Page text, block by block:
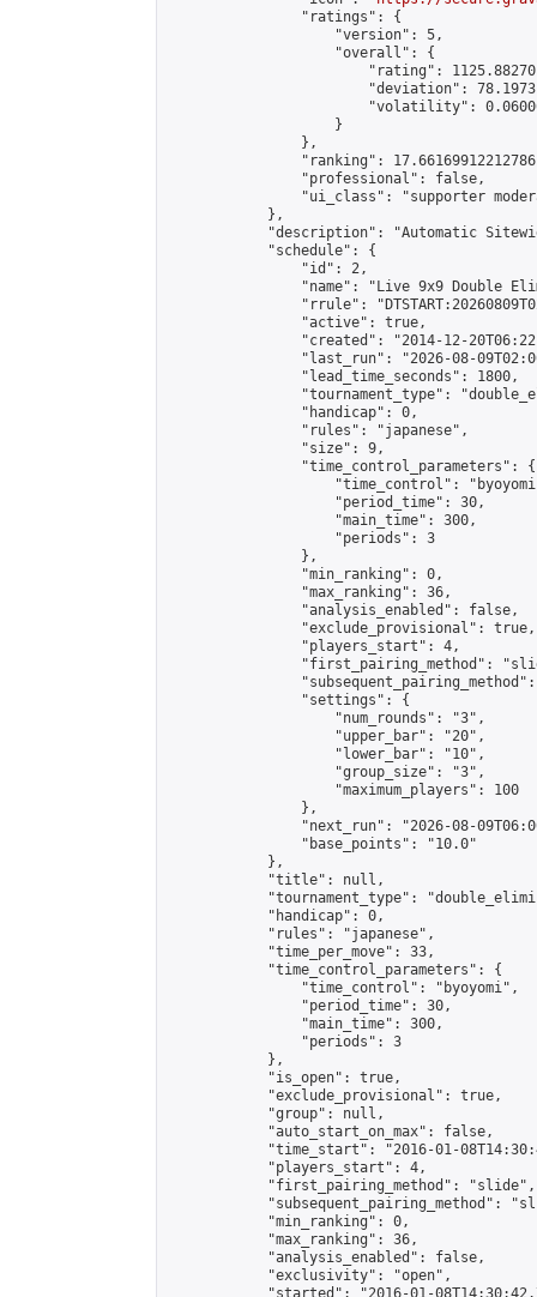
                "ratings": {
                    "version": 5,
                    "overall": {
"rating":
"deviation":
"volatility":
                    }
                },
"ranking":
                "professional": false,
"ui_class": "supporter
            },
"description": "Automatic
            "schedule": {
                "id": 2,
"name": "Live 9x9 Double
"rrule":
                "active": true,
"created": "2014-12-
"last_run": "2026-08-
                "lead_time_seconds": 1800,
"tournament_type":
                "handicap": 0,
                "rules": "japanese",
                "size": 9,
                "time_control_parameters": {
"time_control":
                    "period_time": 30,
                    "main_time": 300,
                    "periods": 3
                },
                "min_ranking": 0,
                "max_ranking": 36,
                "analysis_enabled": false,
                "exclude_provisional": true,
                "players_start": 4,
"first_pairing_method":
                "settings": {
                    "num_rounds": "3",
                    "upper_bar": "20",
                    "lower_bar": "10",
                    "group_size": "3",
                    "maximum_players": 100
                },
"next_run": "2026-08-
                "base_points": "10.0"
            },
            "title": null,
"tournament_type":
            "handicap": 0,
            "rules": "japanese",
            "time_per_move": 33,
            "time_control_parameters": {
                "time_control": "byoyomi",
                "period_time": 30,
                "main_time": 300,
                "periods": 3
            },
            "is_open": true,
            "exclude_provisional": true,
            "group": null,
            "auto_start_on_max": false,
"time_start": "2016-01-
            "players_start": 4,
            "first_pairing_method": "slide",
"subsequent_pairing_method":
            "min_ranking": 0,
            "max_ranking": 36,
            "analysis_enabled": false,
            "exclusivity": "open",
"started": "2016-01-